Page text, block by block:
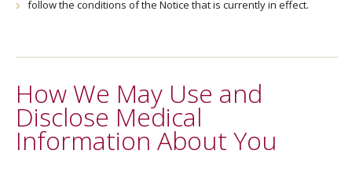
follow the conditions of the Notice that is currently in effect.
How We May Use and
Disclose Medical
Information About You